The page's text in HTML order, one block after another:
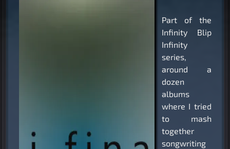
Part of the
Infinity Blip
Infinity
series,
around a
dozen
albums
where I tried
to mash
together
songwriting